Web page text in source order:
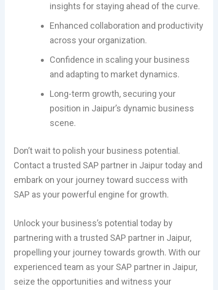
insights for staying ahead of the curve.
Enhanced collaboration and productivity
across your organization.
Confidence in scaling your business
and adapting to market dynamics.
Long-term growth, securing your
position in Jaipur’s dynamic business
scene.
Don’t wait to polish your business potential.
Contact a trusted SAP partner in Jaipur today and
embark on your journey toward success with
SAP as your powerful engine for growth.
Unlock your business’s potential today by
partnering with a trusted SAP partner in Jaipur,
propelling your journey towards growth. With our
experienced team as your SAP partner in Jaipur,
seize the opportunities and witness your